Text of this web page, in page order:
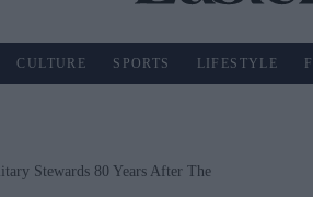
CULTURE SPORTS LIFESTYLE
Stewards 80 Years After The